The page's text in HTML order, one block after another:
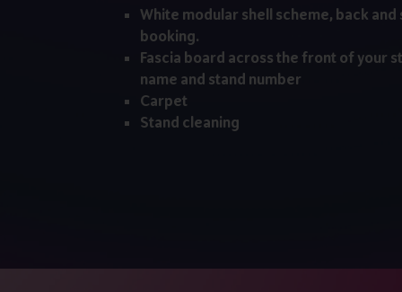
White modular shell scheme, back and
booking.
Fascia board across the front of your
name and stand number
Carpet
Stand cleaning